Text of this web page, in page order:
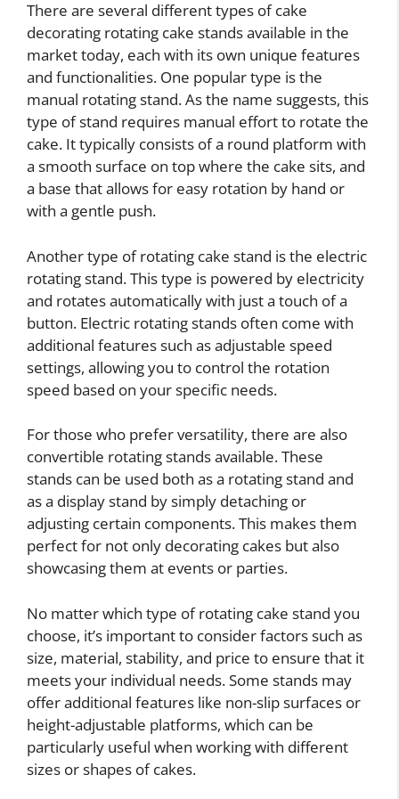
There are several different types of cake
decorating rotating cake stands available in the
market today, each with its own unique features
and functionalities. One popular type is the
manual rotating stand. As the name suggests, this
type of stand requires manual effort to rotate the
cake. It typically consists of a round platform with
a smooth surface on top where the cake sits, and
a base that allows for easy rotation by hand or
with a gentle push.
Another type of rotating cake stand is the electric
rotating stand. This type is powered by electricity
and rotates automatically with just a touch of a
button. Electric rotating stands often come with
additional features such as adjustable speed
settings, allowing you to control the rotation
speed based on your specific needs.
For those who prefer versatility, there are also
convertible rotating stands available. These
stands can be used both as a rotating stand and
as a display stand by simply detaching or
adjusting certain components. This makes them
perfect for not only decorating cakes but also
showcasing them at events or parties.
No matter which type of rotating cake stand you
choose, it’s important to consider factors such as
size, material, stability, and price to ensure that it
meets your individual needs. Some stands may
offer additional features like non-slip surfaces or
height-adjustable platforms, which can be
particularly useful when working with different
sizes or shapes of cakes.